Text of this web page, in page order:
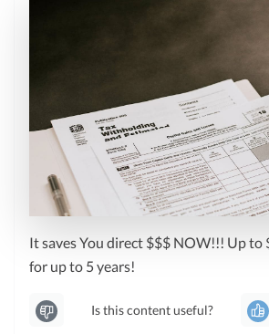
It saves You direct $$$ NOW!!! Up to
for up to 5 years!
Is this content useful?